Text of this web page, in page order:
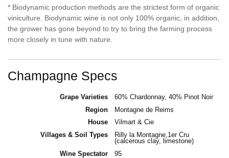
* Biodynamic production methods are the strictest form of organic
viniculture. Biodynamic wine is not only 100% organic, in addition,
the grower has gone beyond to try to bring the farming process
more closely in tune with nature.
Champagne Specs
Grape Varieties
60% Chardonnay, 40% Pinot Noir
Region
Montagne de Reims
House
Vilmart & Cie
Villages & Soil Types
Rilly la Montagne,1er Cru
(calcerous clay, limestone)
Wine Spectator
95